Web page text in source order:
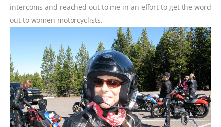
intercoms and reached out to me in an effort to get the word
out to women motorcyclists.